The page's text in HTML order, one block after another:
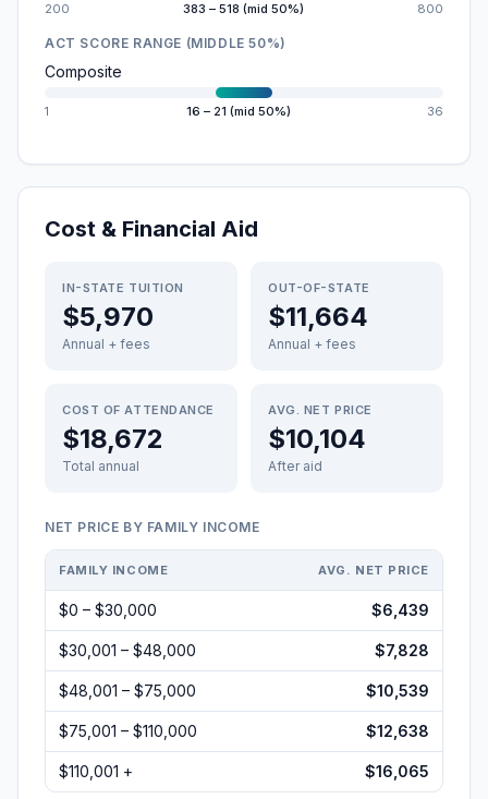
200 383 – 518 (mid 50%) 800
ACT SCORE RANGE (MIDDLE 50%)
Composite
1 16 – 21 (mid 50%) 36
Cost & Financial Aid
IN-STATE TUITION
$5,970
Annual + fees
OUT-OF-STATE
$11,664
Annual + fees
COST OF ATTENDANCE
$18,672
Total annual
AVG. NET PRICE
$10,104
After aid
NET PRICE BY FAMILY INCOME
FAMILY INCOME AVG. NET PRICE
$0 – $30,000 $6,439
$30,001 – $48,000 $7,828
$48,001 – $75,000 $10,539
$75,001 – $110,000 $12,638
$110,001 + $16,065